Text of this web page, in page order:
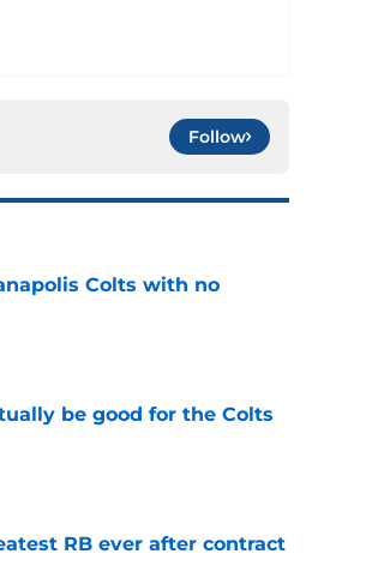
Follow
Colts with no
be good for the Colts
RB ever after contract